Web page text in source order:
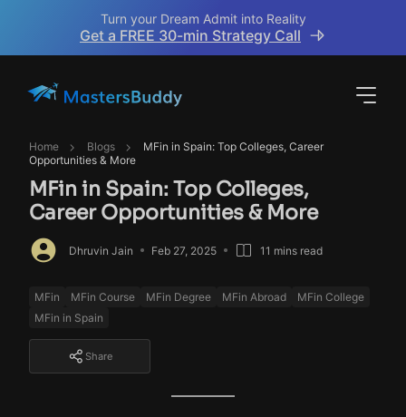
Turn your Dream Admit into Reality
Get a FREE 30-min Strategy Call
Home Blogs
MFin in Spain: Top Colleges, Career
Opportunities & More
MFin in Spain: Top Colleges,
Career Opportunities & More
Dhruvin Jain Feb 27, 2025 11 mins read
MFin MFin Course MFin Degree MFin Abroad
MFin College
MFin in Spain
Share